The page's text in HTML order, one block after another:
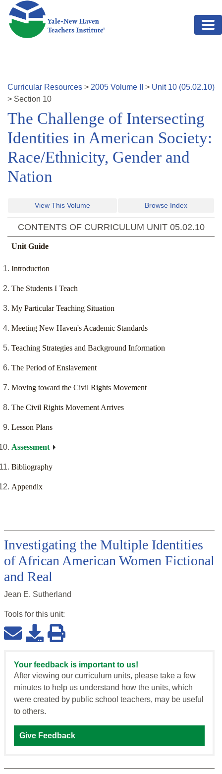
Skip to main content
Curricular Resources > 2005 Volume > Unit 10 (05.02.10)
> Section 10
The Challenge of Intersecting
Identities in American Society:
Race/Ethnicity, Gender and
Nation
View This Volume Browse Index
CONTENTS OF CURRICULUM UNIT 05.02.10
Unit Guide
Introduction
The Students I Teach
My Particular Teaching Situation
Meeting New Haven's Academic Standards
Teaching Strategies and Background Information
The Period of Enslavement
Moving toward the Civil Rights Movement
The Civil Rights Movement Arrives
Lesson Plans
Assessment
Bibliography
Appendix
Investigating the Multiple Identities
of African American Women Fictional
and Real
Jean E. Sutherland
Tools for this unit:
Your feedback is important to us!
After viewing our curriculum units, please take a few
minutes to help us understand how the units, which
were created by public school teachers, may be useful
to others.
Give Feedback